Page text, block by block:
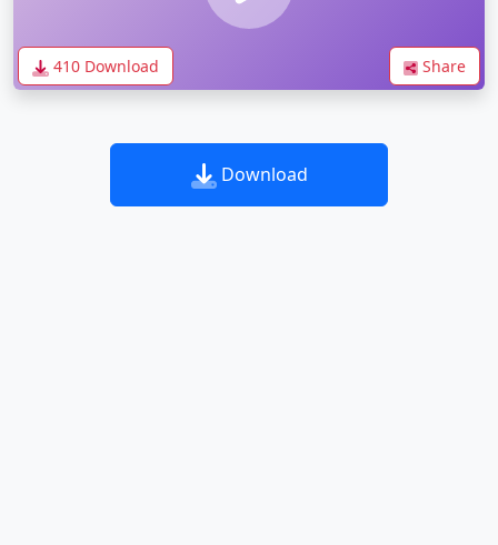
410 Download Share
Download